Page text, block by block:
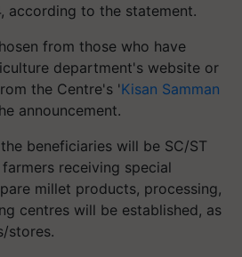
according to the statement.
from those who have
department's website or
the Centre's 'Kisan Samman
announcement.
beneficiaries will be SC/ST
receiving special
millet products, processing,
centres will be established, as
stores.